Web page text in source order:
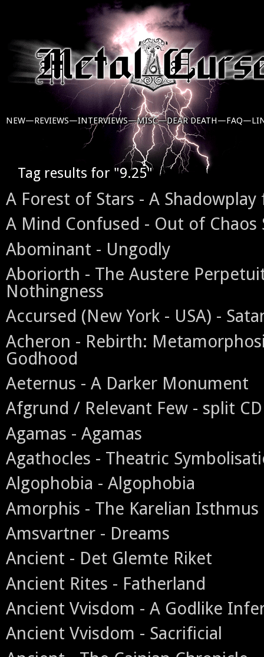
NEW—REVIEWS—INTERVIEWS—MISC—DEAR DEATH—FAQ—
Tag results for "9.25"
A Forest of Stars - A Shadowplay
A Mind Confused - Out of Chaos
Abominant - Ungodly
Aboriorth - The Austere
Nothingness
Accursed (New York - USA) -
Acheron - Rebirth:
Godhood
Aeternus - A Darker Monument
Afgrund / Relevant Few - split CD
Agamas - Agamas
Agathocles - Theatric
Algophobia - Algophobia
Amorphis - The Karelian Isthmus
Amsvartner - Dreams
Ancient - Det Glemte Riket
Ancient Rites - Fatherland
Ancient Vvisdom - A Godlike
Ancient Vvisdom - Sacrificial